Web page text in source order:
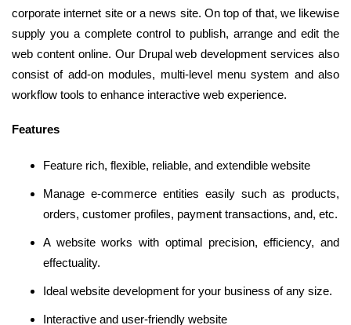
corporate internet site or a news site. On top of that, we likewise
supply you a complete control to publish, arrange and edit the
web content online. Our Drupal web development services also
consist of add-on modules, multi-level menu system and also
workflow tools to enhance interactive web experience.
Features
Feature rich, flexible, reliable, and extendible website
Manage e-commerce entities easily such as products,
orders, customer profiles, payment transactions, and, etc.
A website works with optimal precision, efficiency, and
effectuality.
Ideal website development for your business of any size.
Interactive and user-friendly website